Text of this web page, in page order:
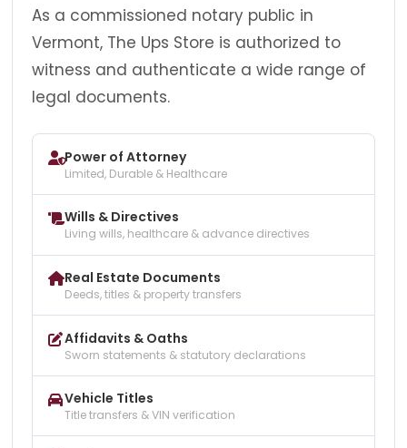
As a commissioned notary public in
Vermont, The Ups Store is authorized to
witness and authenticate a wide range of
legal documents.
Power of Attorney
Limited, Durable & Healthcare
Wills & Directives
Living wills, healthcare & advance directives
Real Estate Documents
Deeds, titles & property transfers
Affidavits & Oaths
Sworn statements & statutory declarations
Vehicle Titles
Title transfers & VIN verification